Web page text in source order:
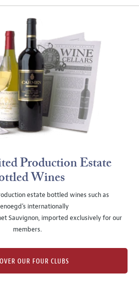
Production Estate
Wines
estate bottled wines such as
internationally
Sauvignon, imported exclusively for our
members.
OUR FOUR CLUBS